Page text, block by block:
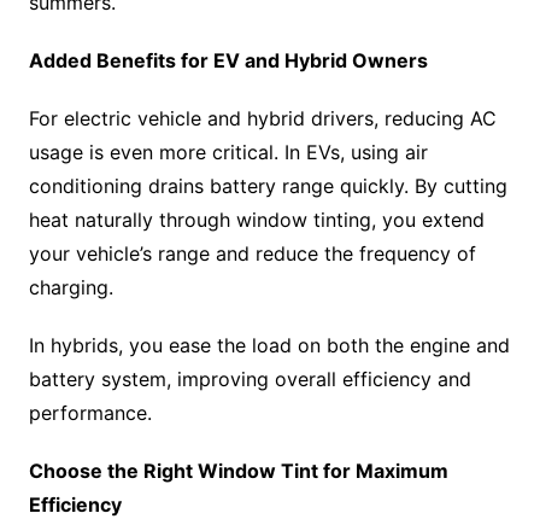
Added Benefits for EV and Hybrid Owners
For electric vehicle and hybrid drivers, reducing AC
usage is even more critical. In EVs, using air
conditioning drains battery range quickly. By cutting
heat naturally through window tinting, you extend
your vehicle’s range and reduce the frequency of
charging.
In hybrids, you ease the load on both the engine and
battery system, improving overall efficiency and
performance.
Choose the Right Window Tint for Maximum
Efficiency